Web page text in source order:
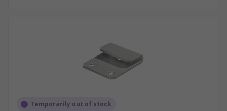
Temporarily out of stock